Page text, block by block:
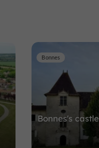
Bonnes's castle
Bonnes